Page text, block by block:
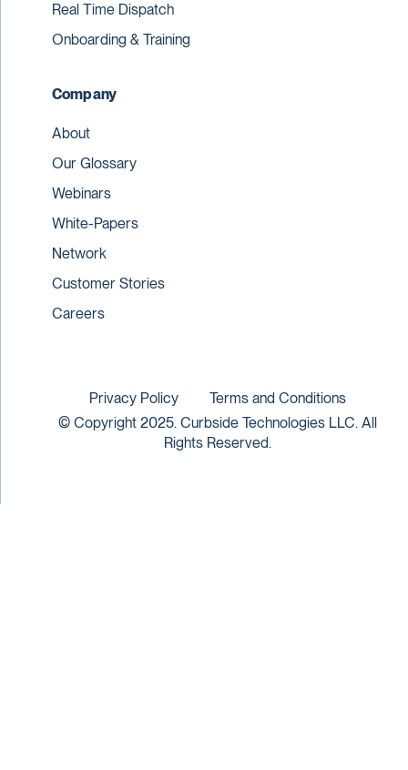
Real Time Dispatch
Onboarding & Training
Company
About
Our Glossary
Webinars
White-Papers
Network
Customer Stories
Careers
© Copyright 2025. Curbside Technologies LLC. All
Rights Reserved.
Privacy Policy Terms and Conditions